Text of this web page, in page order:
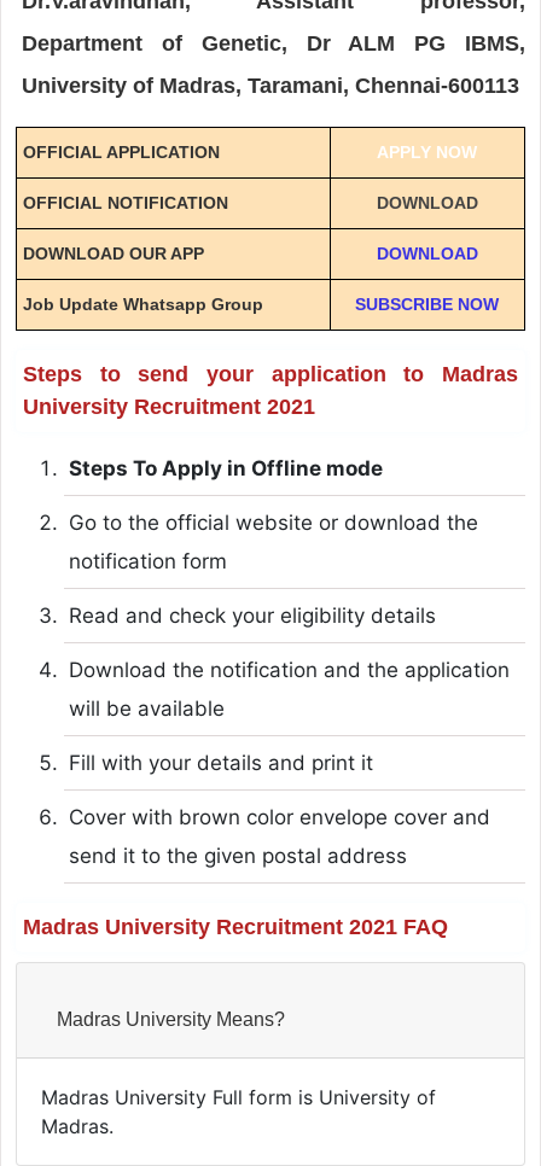
Department of Genetic, Dr ALM PG IBMS,
University of Madras, Taramani, Chennai-600113
OFFICIAL APPLICATION APPLY NOW
OFFICIAL NOTIFICATION DOWNLOAD
DOWNLOAD OUR APP DOWNLOAD
Job Update Whatsapp Group SUBSCRIBE NOW
Steps to send your application to Madras
University Recruitment 2021
Steps To Apply in Offline mode
Go to the official website or download the
notification form
Read and check your eligibility details
Download the notification and the application
will be available
Fill with your details and print it
Cover with brown color envelope cover and
send it to the given postal address
Madras University Recruitment 2021 FAQ
Madras University Means?
Madras University Full form is University of
Madras.